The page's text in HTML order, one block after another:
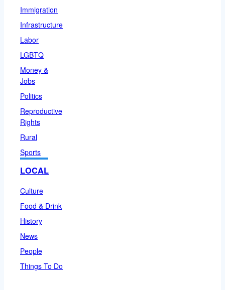
Immigration
Infrastructure
Labor
LGBTQ
Money &
Jobs
Politics
Reproductive
Rights
Rural
Sports
LOCAL
Culture
Food & Drink
History
News
People
Things To Do